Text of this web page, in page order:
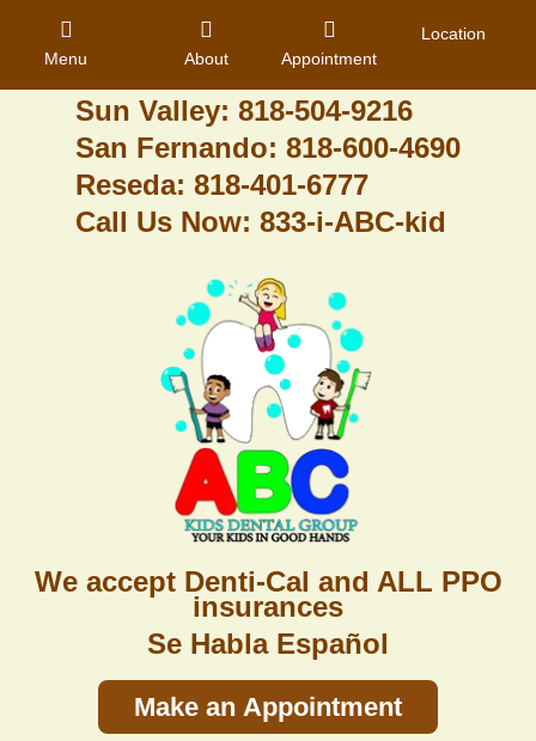
Granada Hills: 818-488-6068
Pacoima: 818-890-8070
Sun Valley: 818-504-9216
San Fernando: 818-600-4690
Reseda: 818-401-6777
Call Us Now: 833-i-ABC-kid
We accept Denti-Cal and ALL PPO
insurances
Se Habla Español
Make an Appointment
Menu About Appointment
Location
Home
About Us